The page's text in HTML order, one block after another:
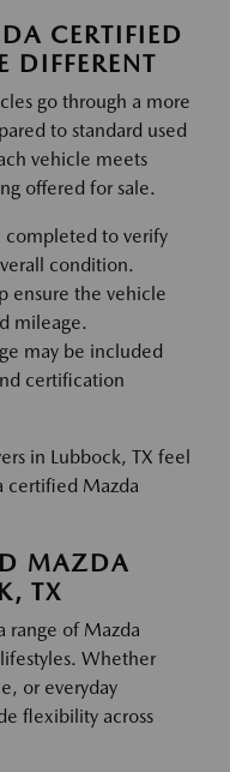
CERTIFIED
DIFFERENT
go through a more
to standard used
vehicle meets
offered for sale.
to verify
condition.
ensure the vehicle
mileage.
may be included
certification
in Lubbock, TX feel
certified Mazda
MAZDA
TX
range of Mazda
Whether
or everyday
flexibility across